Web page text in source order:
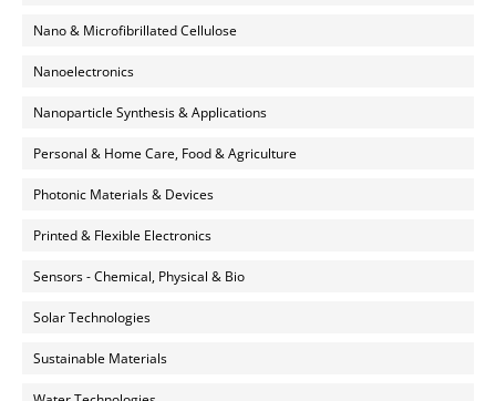
Nano & Microfibrillated Cellulose
Nanoelectronics
Nanoparticle Synthesis & Applications
Personal & Home Care, Food & Agriculture
Photonic Materials & Devices
Printed & Flexible Electronics
Sensors - Chemical, Physical & Bio
Solar Technologies
Sustainable Materials